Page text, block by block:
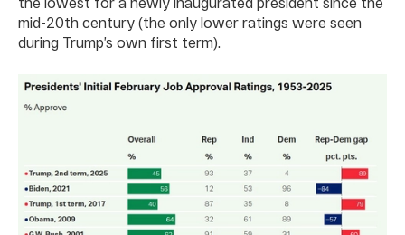
mid-20th century (the only lower ratings were seen
during Trump’s own first term).